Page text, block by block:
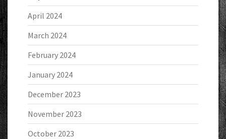
April 2024
March 2024
February 2024
January 2024
December 2023
November 2023
October 2023